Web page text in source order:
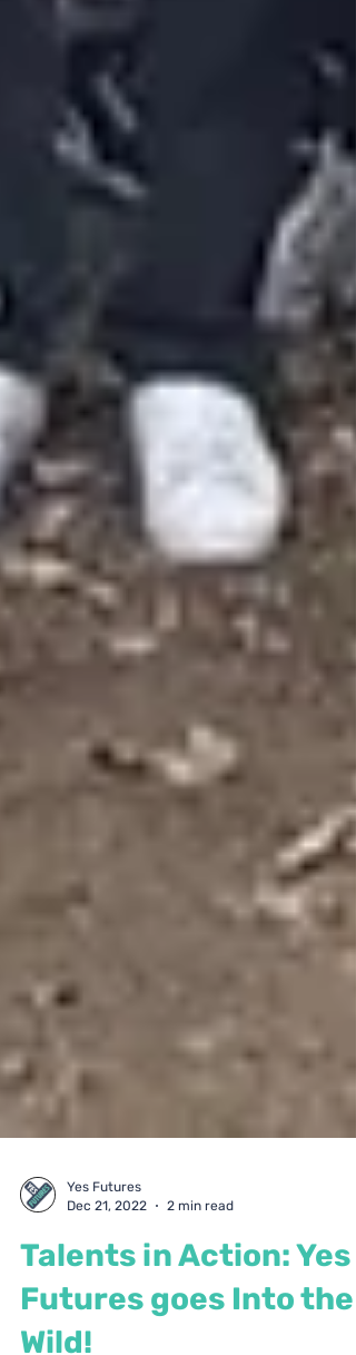
Yes Futures
Dec 21, 2022
Talents in Action: Yes